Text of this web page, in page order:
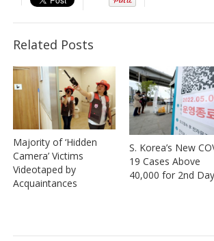
Related Posts
Majority of ‘Hidden
Camera’ Victims
Videotaped by
Acquaintances
S. Korea’s New
19 Cases Above
40,000 for 2nd Day